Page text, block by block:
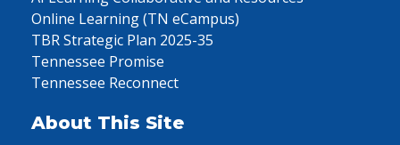
Online Learning (TN eCampus)
TBR Strategic Plan 2025-35
Tennessee Promise
Tennessee Reconnect
About This Site